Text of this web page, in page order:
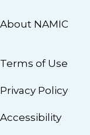
About NAMIC
Terms of Use
Privacy Policy
Accessibility